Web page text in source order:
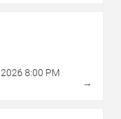
2026 8:00 PM
→